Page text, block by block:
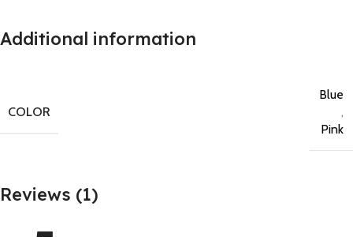
Additional information
COLOR
Blue
,
Pink
Reviews (1)